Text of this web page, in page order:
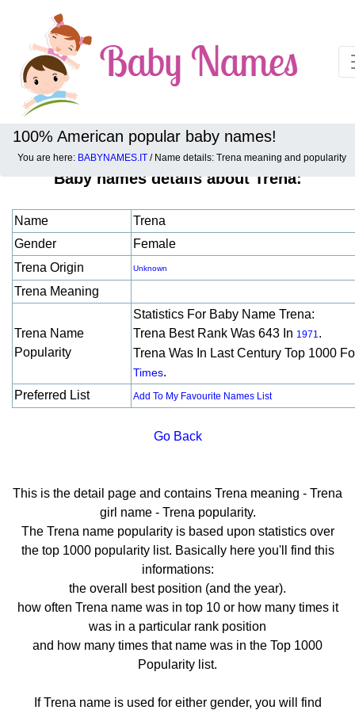
100% American popular baby names!
You are here: BABYNAMES.IT / Name details: Trena meaning and popularity
Baby names details about Trena:
Name
Trena
Gender
Female
Trena Origin
Unknown
Trena Meaning
Trena Name
Popularity
Statistics For Baby Name Trena:
Trena Best Rank Was 643 In 1971.
Trena Was In Last Century Top 1000
Times.
Preferred List
Add To My Favourite Names List
Go Back
This is the detail page and contains Trena meaning - Trena
girl name - Trena popularity.
The Trena name popularity is based upon statistics over
the top 1000 popularity list. Basically here you'll find this
informations:
the overall best position (and the year).
how often Trena name was in top 10 or how many times it
was in a particular rank position
and how many times that name was in the Top 1000
Popularity list.
If Trena name is used for either gender, you will find